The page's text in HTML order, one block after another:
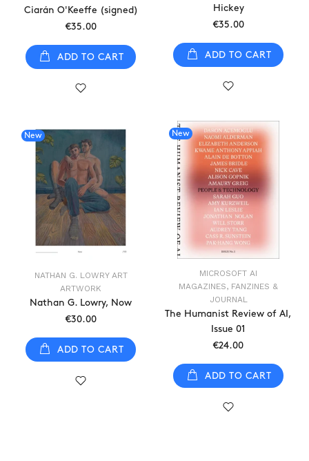
Hickey
€35.00
ADD TO CART
Ciarán O'Keeffe (signed)
€35.00
ADD TO CART
New
MICROSOFT AI
MAGAZINES, FANZINES &
JOURNAL
The Humanist Review of AI,
Issue 01
€24.00
ADD TO CART
New
NATHAN G. LOWRY ART
ARTWORK
Nathan G. Lowry, Now
€30.00
ADD TO CART